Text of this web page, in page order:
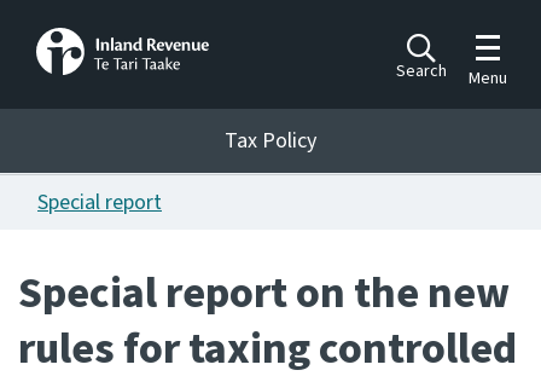
Search
Toggle
Menu
Tax Policy
Announcements
Publications
Ngā putanga
Tax Policy
Special report
Special report on the new
rules for taxing controlled